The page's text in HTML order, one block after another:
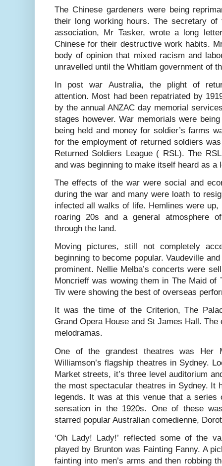
The Chinese gardeners were being
their long working hours. The secretary of
association, Mr Tasker, wrote a long
Chinese for their destructive work habits.
body of opinion that mixed racism and
unravelled until the Whitlam government of
In post war Australia, the plight of
attention. Most had been repatriated by
by the annual ANZAC day memorial
stages however. War memorials were
being held and money for soldier’s farms
for the employment of returned soldiers
Returned Soldiers League ( RSL). The
and was beginning to make itself heard as a
The effects of the war were social and
during the war and many were loath to
infected all walks of life. Hemlines were
roaring 20s and a general atmosphere
through the land.
Moving pictures, still not completely
beginning to become popular. Vaudeville
prominent. Nellie Melba’s concerts were
Moncrieff was wowing them in The Maid of
Tiv were showing the best of overseas
It was the time of the Criterion, The
Grand Opera House and St James Hall.
melodramas.
One of the grandest theatres was Her
Williamson’s flagship theatres in Sydney.
Market streets, it’s three level auditorium
the most spectacular theatres in Sydney. It
legends. It was at this venue that a series
sensation in the 1920s. One of these
starred popular Australian comedienne,
‘Oh Lady! Lady!’ reflected some of the
played by Brunton was Fainting Fanny. A
fainting into men’s arms and then robbing